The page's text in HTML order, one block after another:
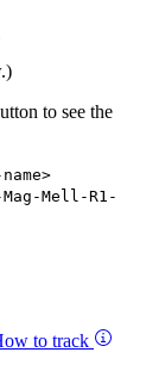
to see the
Mell-R1-
to track